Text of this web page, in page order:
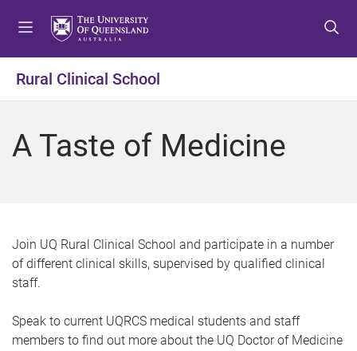
o
e
o
o
t
o
o
Rural Clinical School
A Taste of Medicine
Join UQ Rural Clinical School and participate in a number
of different clinical skills, supervised by qualified clinical
staff.
Speak to current UQRCS medical students and staff
members to find out more about the UQ Doctor of Medicine